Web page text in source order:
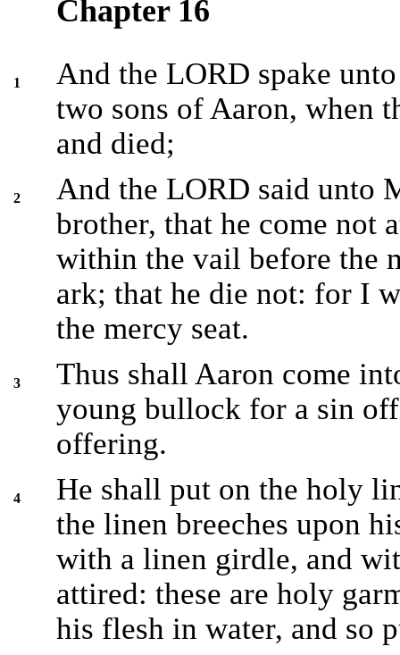
Chapter 16
1
And the LORD spake
two sons of Aaron, when
and died;
2
And the LORD said unto
brother, that he come not
within the vail before the
ark; that he die not: for I
the mercy seat.
3
Thus shall Aaron come
young bullock for a sin
offering.
4
He shall put on the holy
the linen breeches upon
with a linen girdle, and
attired: these are holy
his flesh in water, and so